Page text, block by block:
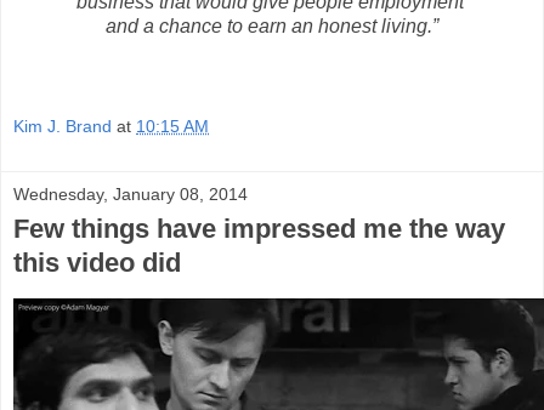
and a chance to earn an honest living.”
Kim J. Brand at 10:15 AM
Wednesday, January 08, 2014
Few things have impressed me the way
this video did